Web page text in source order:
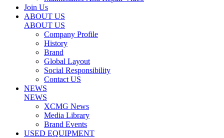
Join Us
ABOUT US
ABOUT US
Company Profile
History
Brand
Global Layout
Social Responsibility
Contact US
NEWS
NEWS
XCMG News
Media Library
Brand Events
USED EQUIPMENT